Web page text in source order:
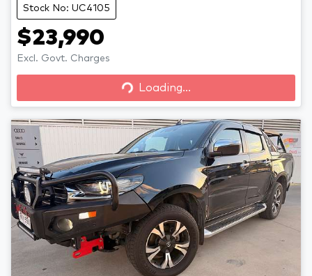
Stock No: UC4105
$23,990
Excl. Govt. ChargesLoading... Loading...